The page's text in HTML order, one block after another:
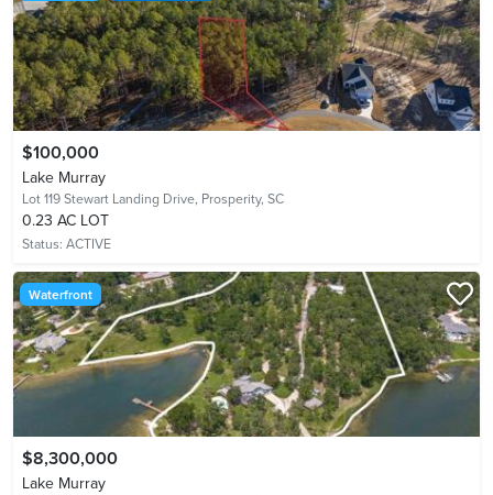
$100,000
Lake Murray
Lot 119 Stewart Landing Drive, Prosperity, SC
0.23 AC LOT
Status: ACTIVE
Waterfront
$8,300,000
Lake Murray